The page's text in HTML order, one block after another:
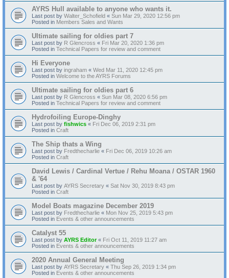
AYRS Hull available to anyone who wants it.
Last post by Walter_Schofield « Sun Mar 29, 2020 12:56 pm
Posted in Members Sales and Wants
Ultimate sailing for oldies part 7
Last post by R Glencross « Fri Mar 20, 2020 1:36 pm
Posted in Technical Papers for review and comment
Hi Everyone
Last post by ingraham « Wed Mar 11, 2020 12:45 pm
Posted in Welcome to the AYRS Forums
Ultimate sailing for oldies part 6
Last post by R Glencross « Sun Mar 08, 2020 6:56 pm
Posted in Technical Papers for review and comment
Hydrofoiling Europe-Dinghy
Last post by fishwics « Fri Dec 06, 2019 2:31 pm
Posted in Craft
The Ship thats a Wing
Last post by Fredthecharlie « Fri Dec 06, 2019 10:26 am
Posted in Craft
David Lewis / Cardinal Vertue / Rehu Moana / OSTAR 1960
& '64
Last post by AYRS Secretary « Sat Nov 30, 2019 8:43 pm
Posted in Craft
Model Boats magazine December 2019
Last post by Fredthecharlie « Mon Nov 25, 2019 5:43 pm
Posted in Events & other announcements
Catalyst 55
Last post by AYRS Editor« Fri Oct 11, 2019 11:27 am
Posted in Events & other announcements
2020 Annual General Meeting
Last post by AYRS Secretary « Thu Sep 26, 2019 1:34 pm
Posted in Events & other announcements